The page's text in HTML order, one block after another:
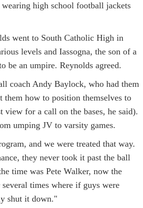
high school football jackets
went to South Catholic High in
levels and Iassogna, the son of a
be an umpire. Reynolds agreed.
coach Andy Baylock, who had them
them how to position themselves to
view for a call on the bases, he said).
umping JV to varsity games.
and we were treated that way.
they never took it past the ball
time was Pete Walker, now the
times where if guys were
shut it down."